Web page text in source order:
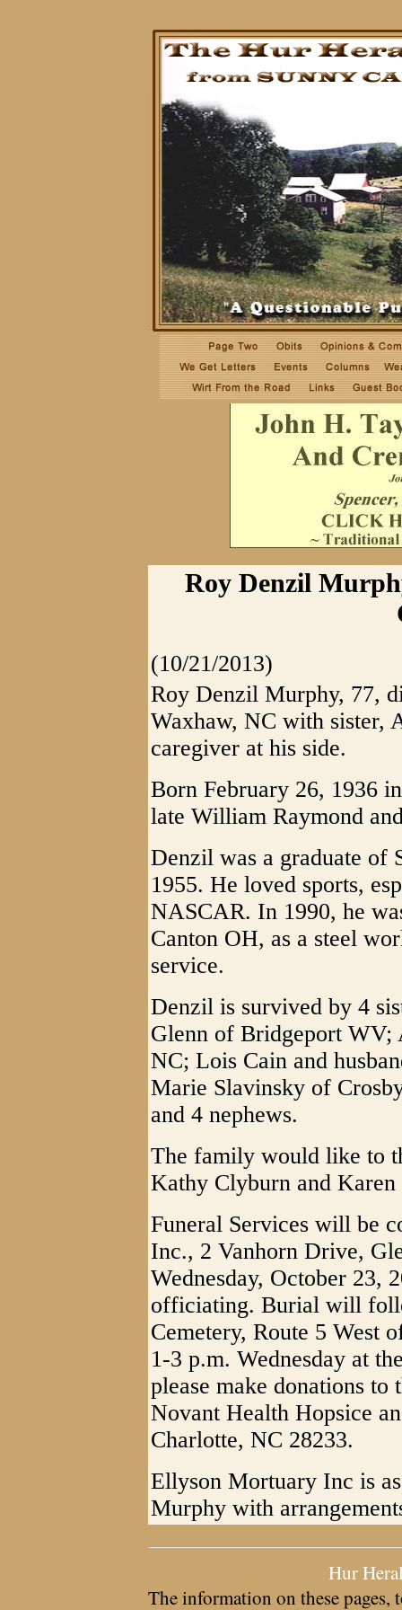
Roy Denzil
(10/21/2013)
Roy Denzil Murphy, 77,
Waxhaw, NC with sister,
caregiver at his side.
Born February 26, 1936
late William Raymond
Denzil was a graduate of
1955. He loved sports,
NASCAR. In 1990, he
Canton OH, as a steel
service.
Denzil is survived by 4
Glenn of Bridgeport
NC; Lois Cain and
Marie Slavinsky of
and 4 nephews.
The family would like to
Kathy Clyburn and
Funeral Services will be
Inc., 2 Vanhorn Drive,
Wednesday, October 23,
officiating. Burial will
Cemetery, Route 5 West
1-3 p.m. Wednesday at
please make donations
Novant Health Hopsice
Charlotte, NC 28233.
Ellyson Mortuary Inc is
Murphy with
Hur
The information on these pages,